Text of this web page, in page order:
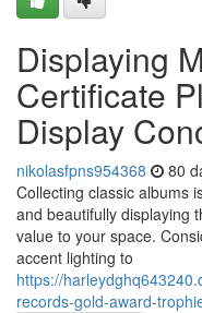
Displaying
Certificate
Display
nikolasfpns954368 80
Collecting classic albums
and beautifully displaying
value to your space.
accent lighting to
https://
records-gold-award-